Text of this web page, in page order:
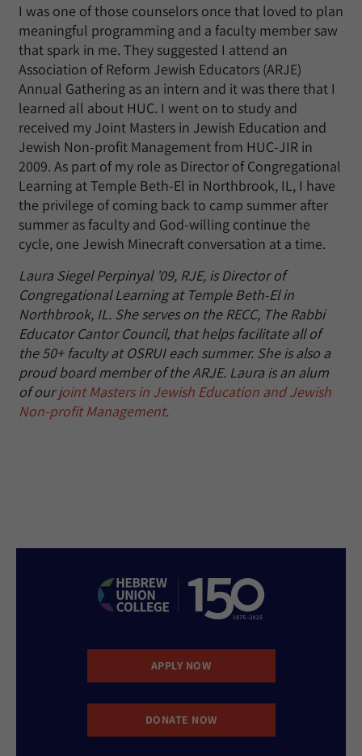
I was one of those counselors once that loved to plan
meaningful programming and a faculty member saw
that spark in me. They suggested I attend an
Association of Reform Jewish Educators (ARJE)
Annual Gathering as an intern and it was there that I
learned all about HUC. I went on to study and
received my Joint Masters in Jewish Education and
Jewish Non-profit Management from HUC-JIR in
2009. As part of my role as Director of Congregational
Learning at Temple Beth-El in Northbrook, IL, I have
the privilege of coming back to camp summer after
summer as faculty and God-willing continue the
cycle, one Jewish Minecraft conversation at a time.
Laura Siegel Perpinyal ’09, RJE, is Director of
Congregational Learning at Temple Beth-El in
Northbrook, IL. She serves on the RECC, The Rabbi
Educator Cantor Council, that helps facilitate all of
the 50+ faculty at OSRUI each summer. She is also a
proud board member of the ARJE. Laura is an alum
of ourjoint Masters in Jewish Education and Jewish
Non-profit Management.
APPLY NOW
DONATE NOW